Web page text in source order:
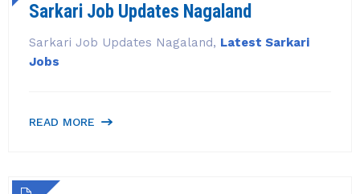
Sarkari Job Updates Nagaland
Sarkari Job Updates Nagaland, Latest Sarkari
Jobs
READ MORE